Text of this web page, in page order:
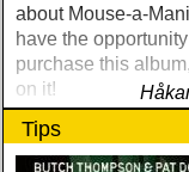
about Mouse-a-
have the
purchase this
on it!
Tips